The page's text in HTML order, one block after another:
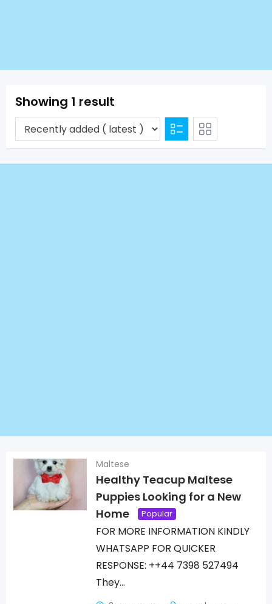
Showing 1 result
Maltese
Healthy Teacup Maltese
Puppies Looking for a New
Home
Popular
FOR MORE INFORMATION KINDLY
WHATSAPP FOR QUICKER
RESPONSE: ++44 7398 527494
They…